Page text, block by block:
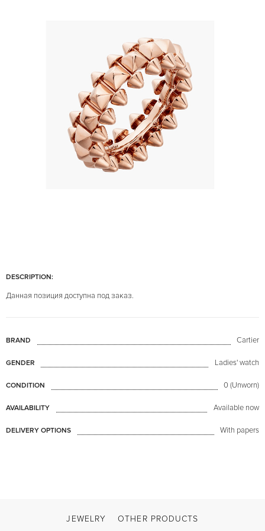
DESCRIPTION:
Данная позиция доступна под заказ.
BRAND Cartier
GENDER Ladies' watch
CONDITION 0 (Unworn)
AVAILABILITY Available now
DELIVERY OPTIONS With papers
JEWELRY OTHER PRODUCTS